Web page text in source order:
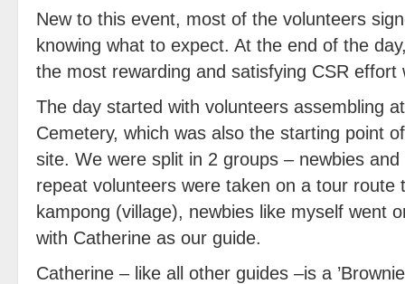
New to this event, most of the volunteers
knowing what to expect. At the end of the
the most rewarding and satisfying CSR
The day started with volunteers assembling
Cemetery, which was also the starting point
site. We were split in 2 groups – newbies
repeat volunteers were taken on a tour route
kampong (village), newbies like myself went
with Catherine as our guide.
Catherine – like all other guides –is a